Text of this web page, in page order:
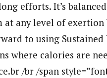
efforts. It’s
at any level of exertion
to using Sustained
where calories are
/br /span